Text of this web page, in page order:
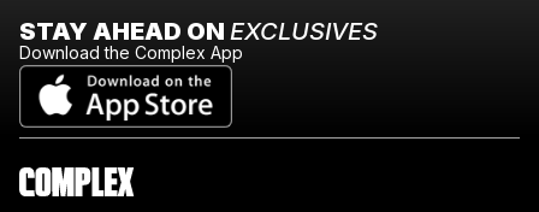
STAY AHEAD ON EXCLUSIVES
Download the Complex App